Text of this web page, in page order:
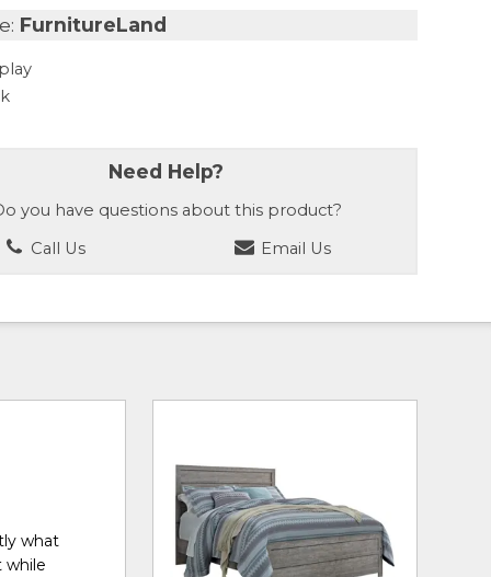
FurnitureLand
Need Help?
you have questions about this product?
Call Us
Email Us
what
while